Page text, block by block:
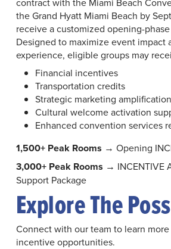
the Grand Hyatt Miami Beach by
receive a customized opening-
Designed to maximize event impact
experience, eligible groups may
Financial incentives
Transportation credits
Strategic marketing amplification
Cultural welcome activation
Enhanced convention services
1,500+ Peak Rooms → Opening
3,000+ Peak Rooms → INCENTIVE
Support Package
Explore The
Connect with our team to learn
incentive opportunities.